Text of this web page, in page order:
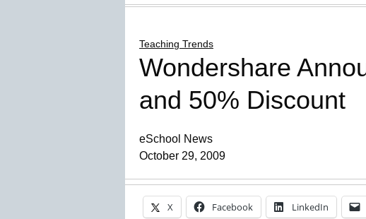
Teaching Trends
Wondershare
and 50% Discount
eSchool News
October 29, 2009
X Facebook LinkedIn